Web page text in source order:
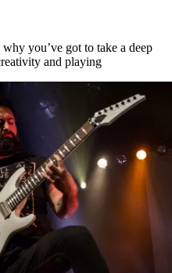
you’ve got to take a deep
and playing